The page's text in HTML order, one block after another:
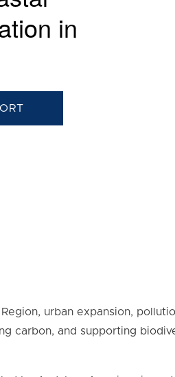
in
urban expansion,
carbon, and supporting